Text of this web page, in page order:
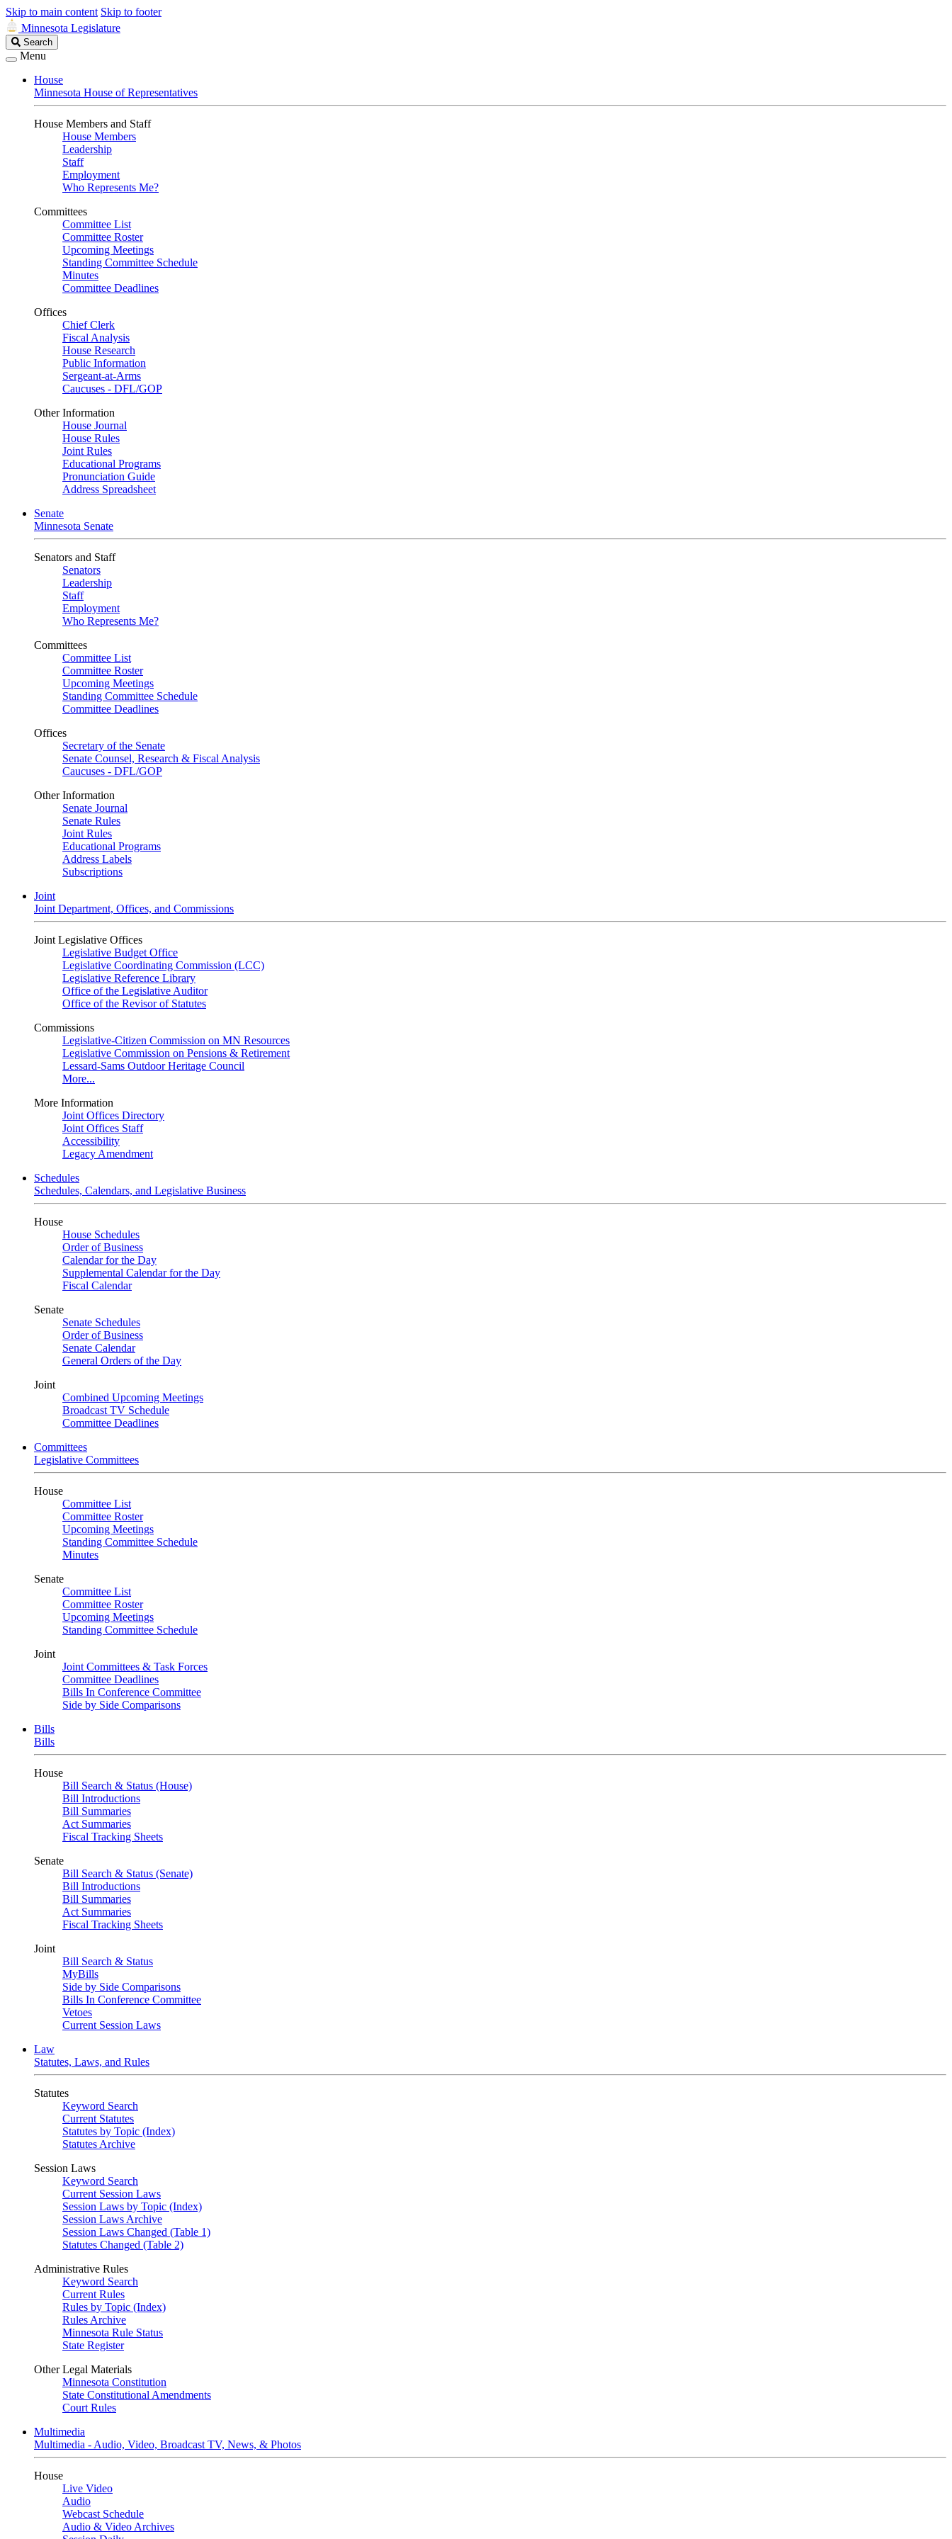
Skip to main content Skip to footer
Minnesota Legislature
Search
Legislature
Search
Menu
House
Minnesota House of Representatives
House Members and Staff
House Members
Leadership
Staff
Employment
Who Represents Me?
Committees
Committee List
Committee Roster
Upcoming Meetings
Standing Committee Schedule
Minutes
Committee Deadlines
Offices
Chief Clerk
Fiscal Analysis
House Research
Public Information
Sergeant-at-Arms
Caucuses - DFL/GOP
Other Information
House Journal
House Rules
Joint Rules
Educational Programs
Pronunciation Guide
Address Spreadsheet
Senate
Minnesota Senate
Senators and Staff
Senators
Leadership
Staff
Employment
Who Represents Me?
Committees
Committee List
Committee Roster
Upcoming Meetings
Standing Committee Schedule
Committee Deadlines
Offices
Secretary of the Senate
Senate Counsel, Research & Fiscal Analysis
Caucuses - DFL/GOP
Other Information
Senate Journal
Senate Rules
Joint Rules
Educational Programs
Address Labels
Subscriptions
Joint
Joint Department, Offices, and Commissions
Joint Legislative Offices
Legislative Budget Office
Legislative Coordinating Commission (LCC)
Legislative Reference Library
Office of the Legislative Auditor
Office of the Revisor of Statutes
Commissions
Legislative-Citizen Commission on MN Resources
Legislative Commission on Pensions & Retirement
Lessard-Sams Outdoor Heritage Council
More...
More Information
Joint Offices Directory
Joint Offices Staff
Accessibility
Legacy Amendment
Schedules
Schedules, Calendars, and Legislative Business
House
House Schedules
Order of Business
Calendar for the Day
Supplemental Calendar for the Day
Fiscal Calendar
Senate
Senate Schedules
Order of Business
Senate Calendar
General Orders of the Day
Joint
Combined Upcoming Meetings
Broadcast TV Schedule
Committee Deadlines
Committees
Legislative Committees
House
Committee List
Committee Roster
Upcoming Meetings
Standing Committee Schedule
Minutes
Senate
Committee List
Committee Roster
Upcoming Meetings
Standing Committee Schedule
Joint
Joint Committees & Task Forces
Committee Deadlines
Bills In Conference Committee
Side by Side Comparisons
Bills
Bills
House
Bill Search & Status (House)
Bill Introductions
Bill Summaries
Act Summaries
Fiscal Tracking Sheets
Senate
Bill Search & Status (Senate)
Bill Introductions
Bill Summaries
Act Summaries
Fiscal Tracking Sheets
Joint
Bill Search & Status
MyBills
Side by Side Comparisons
Bills In Conference Committee
Vetoes
Current Session Laws
Law
Statutes, Laws, and Rules
Statutes
Keyword Search
Current Statutes
Statutes by Topic (Index)
Statutes Archive
Session Laws
Keyword Search
Current Session Laws
Session Laws by Topic (Index)
Session Laws Archive
Session Laws Changed (Table 1)
Statutes Changed (Table 2)
Administrative Rules
Keyword Search
Current Rules
Rules by Topic (Index)
Rules Archive
Minnesota Rule Status
State Register
Other Legal Materials
Minnesota Constitution
State Constitutional Amendments
Court Rules
Multimedia
Multimedia - Audio, Video, Broadcast TV, News, & Photos
House
Live Video
Audio
Webcast Schedule
Audio & Video Archives